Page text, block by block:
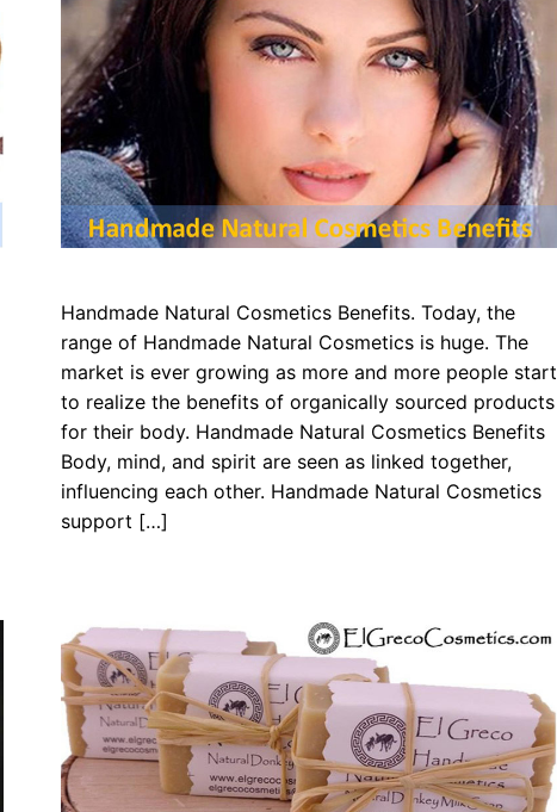
Handmade Natural Cosmetics Benefits. Today, the
range of Handmade Natural Cosmetics is huge. The
market is ever growing as more and more people start
to realize the benefits of organically sourced products
for their body. Handmade Natural Cosmetics Benefits
Body, mind, and spirit are seen as linked together,
influencing each other. Handmade Natural Cosmetics
support […]